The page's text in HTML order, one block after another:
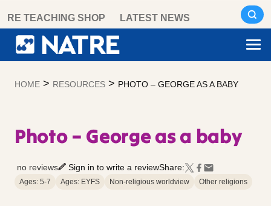
content
RE TEACHING SHOP LATEST NEWS
HOME > RESOURCES > PHOTO – GEORGE AS A BABY
Photo – George as a baby
no reviews Sign in to write a reviewShare:
Ages: 5-7 Ages: EYFS Non-religious worldview Other religions